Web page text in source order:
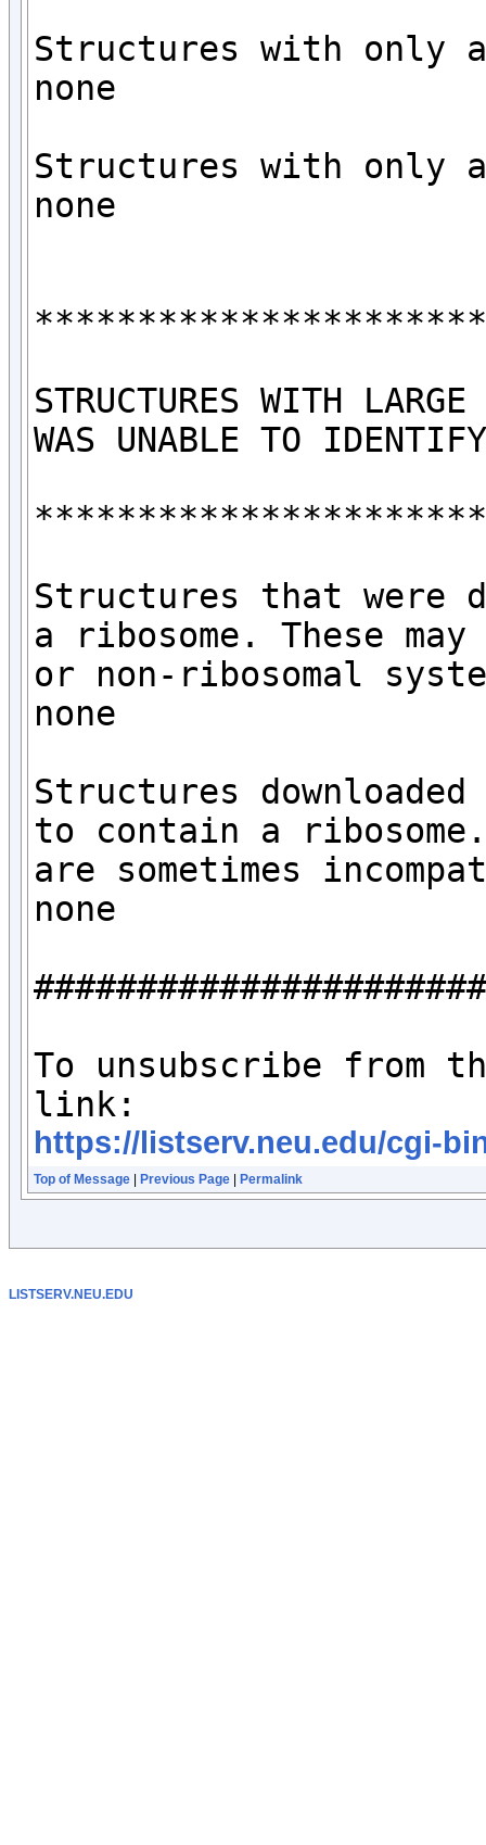
Structures with only
none
Structures with only
none
STRUCTURES WITH
WAS UNABLE TO
Structures that were
a ribosome. These
or non-ribosomal
none
Structures
to contain a
are sometimes
none
To unsubscribe from
https://listserv.neu.edu/cgi-
Top of Message Previous Page Permalink
LISTSERV.NEU.EDU